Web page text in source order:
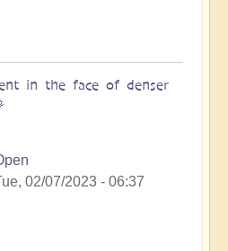
in the face of denser
02/07/2023 - 06:37